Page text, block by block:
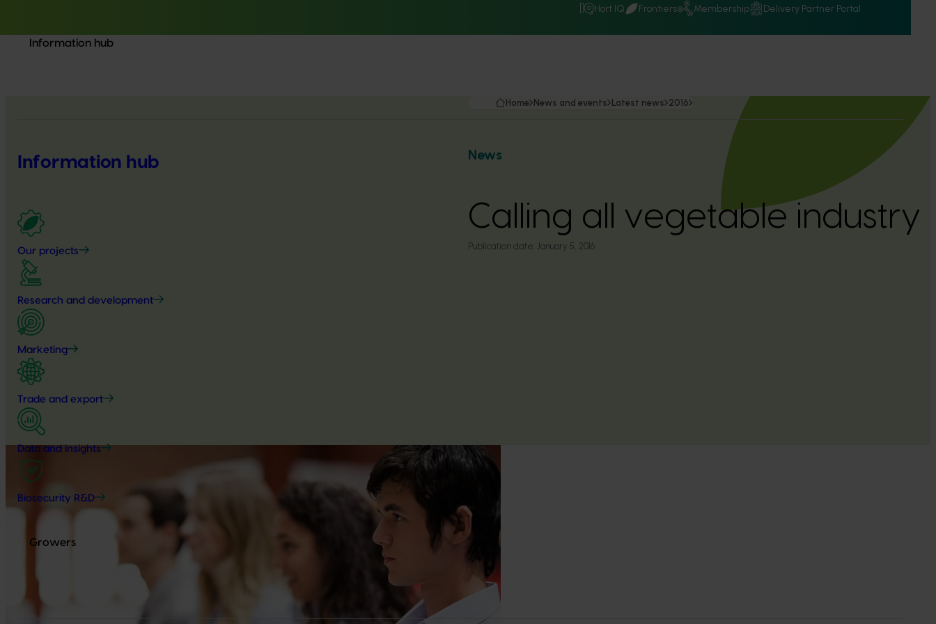
Hort IQ Frontiers Membership Delivery Partner Portal
Information hub
Information hub
Our projects
Research and development
Marketing
Trade and export
Data and insights
Biosecurity R&D
Growers
Home News and events Latest news 2016
News
Calling all vegetable industry
Publication date: January 5, 2016